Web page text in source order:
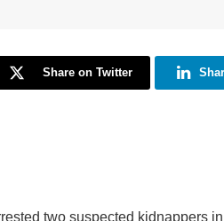
Share on Twitter
two suspected kidnappers